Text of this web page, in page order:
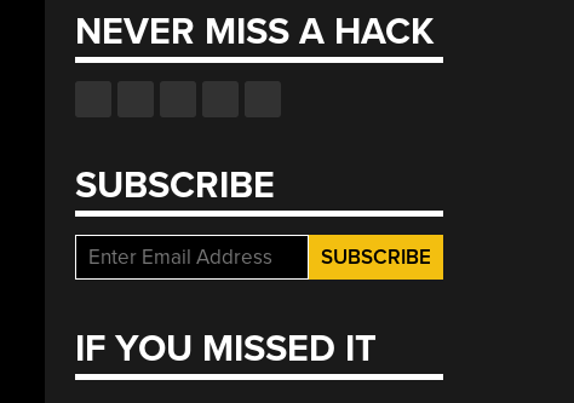
NEVER MISS A HACK
SUBSCRIBE
IF YOU MISSED IT